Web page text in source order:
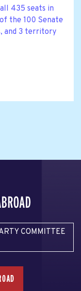
435 seats in
the 100 Senate
and 3 territory
COMMITTEE